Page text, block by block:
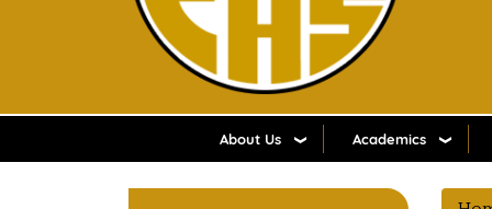
About Us Academics